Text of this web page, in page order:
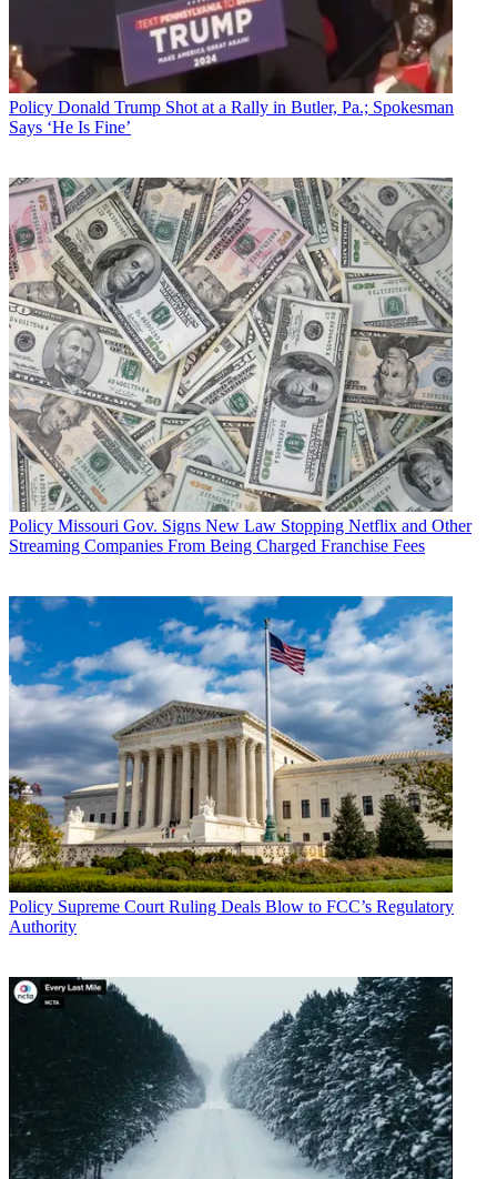
Policy Donald Trump Shot at a Rally in Butler, Pa.; Spokesman
Says ‘He Is Fine’
Policy Missouri Gov. Signs New Law Stopping Netflix and Other
Streaming Companies From Being Charged Franchise Fees
Policy Supreme Court Ruling Deals Blow to FCC’s Regulatory
Authority